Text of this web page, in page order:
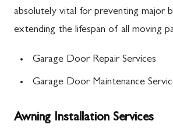
absolutely vital for preventing major
extending the lifespan of all moving
Garage Door Repair Services
Garage Door Maintenance
Awning Installation Services